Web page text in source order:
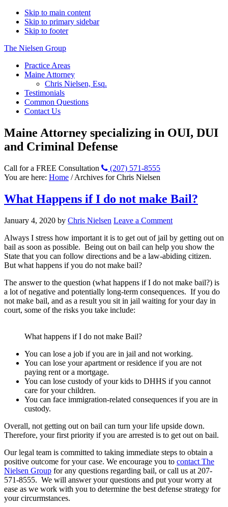
Skip to main content
Skip to primary sidebar
Skip to footer
The Nielsen Group
Practice Areas
Maine Attorney
Chris Nielsen, Esq.
Testimonials
Common Questions
Contact Us
Maine Attorney specializing in OUI, DUI
and Criminal Defense
Call for a FREE Consultation
(207) 571-8555
You are here: Home /Archives for Chris Nielsen
What Happens if I do not make Bail?
January 4, 2020 by Chris Nielsen Leave a Comment
Always I stress how important it is to get out of jail by getting out on
bail as soon as possible. Being out on bail can help you show the
State that you can follow directions and be a law-abiding citizen.
But what happens if you do not make bail?
The answer to the question (what happens if I do not make bail?) is
a lot of negative and potentially long-term consequences. If you do
not make bail, and as a result you sit in jail waiting for your day in
court, some of the risks you take include:
What happens if I do not make Bail?
You can lose a job if you are in jail and not working.
You can lose your apartment or residence if you are not
paying rent or a mortgage.
You can lose custody of your kids to DHHS if you cannot
care for your children.
You can face immigration-related consequences if you are in
custody.
Overall, not getting out on bail can turn your life upside down.
Therefore, your first priority if you are arrested is to get out on bail.
Our legal team is committed to taking immediate steps to obtain a
positive outcome for your case. We encourage you to contact The
Nielsen Group for any questions regarding bail, or call us at 207-
571-8555. We will answer your questions and put your worry at
ease as we work with you to determine the best defense strategy for
your circurmstances.